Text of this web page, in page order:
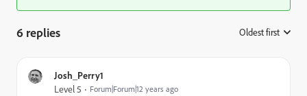
6 replies Oldest first
Josh_Perry1
Level 5 Forum|Forum|12 years ago